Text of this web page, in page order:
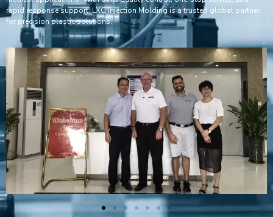
rapid response support, LXG Injection Molding is a trusted global partner
for precision plastic solutions.